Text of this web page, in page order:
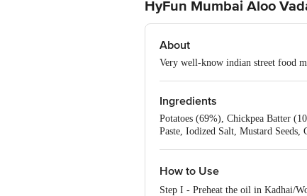
HyFun Mumbai Aloo
About
Very well-know indian street food
Ingredients
Potatoes (69%), Chickpea Batter
Paste, Iodized Salt, Mustard
How to Use
Step I - Preheat the oil in Kadhai/